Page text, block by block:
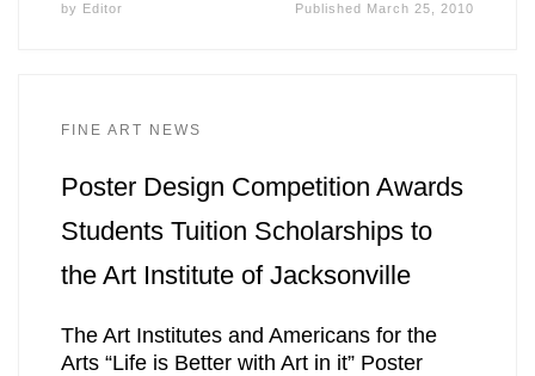
by Editor Published March 25, 2010
FINE ART NEWS
Poster Design Competition Awards
Students Tuition Scholarships to
the Art Institute of Jacksonville
The Art Institutes and Americans for the
Arts “Life is Better with Art in it” Poster